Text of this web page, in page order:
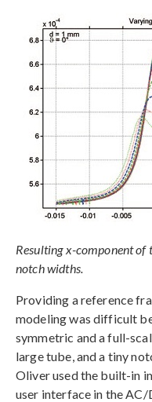
Resulting x-component
notch widths.
Providing a reference
modeling was difficult
symmetric and a full-
large tube, and a tiny
Oliver used the built-in
user interface in the